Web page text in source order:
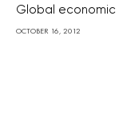
Global economic
OCTOBER 16, 2012